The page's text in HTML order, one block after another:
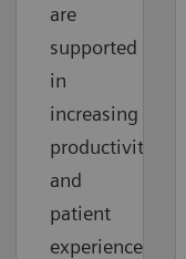
are
supported
in
increasing
productivity
and
patient
experience.